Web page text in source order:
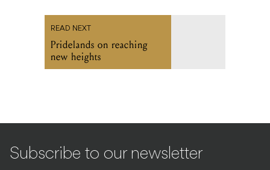
READ NEXT
Pridelands on reaching
new heights
Subscribe to our newsletter